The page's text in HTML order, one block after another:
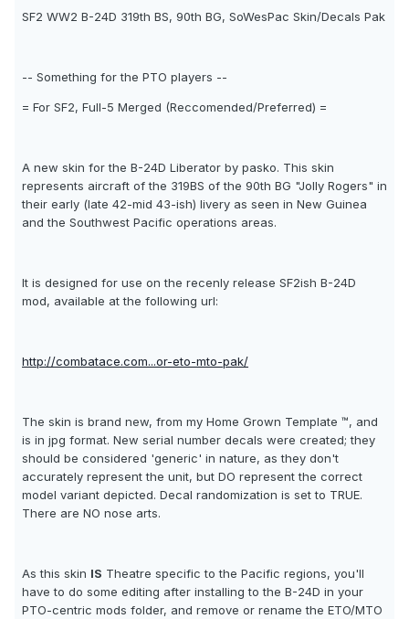
SF2 WW2 B-24D 319th BS, 90th BG, SoWesPac Skin/Decals Pak
-- Something for the PTO players --
= For SF2, Full-5 Merged (Reccomended/Preferred) =
A new skin for the B-24D Liberator by pasko. This skin
represents aircraft of the 319BS of the 90th BG "Jolly Rogers" in
their early (late 42-mid 43-ish) livery as seen in New Guinea
and the Southwest Pacific operations areas.
It is designed for use on the recenly release SF2ish B-24D
mod, available at the following url:
http://combatace.com...or-eto-mto-pak/
The skin is brand new, from my Home Grown Template ™, and
is in jpg format. New serial number decals were created; they
should be considered 'generic' in nature, as they don't
accurately represent the unit, but DO represent the correct
model variant depicted. Decal randomization is set to TRUE.
There are NO nose arts.
As this skin IS Theatre specific to the Pacific regions, you'll
have to do some editing after installing to the B-24D in your
PTO-centric mods folder, and remove or rename the ETO/MTO